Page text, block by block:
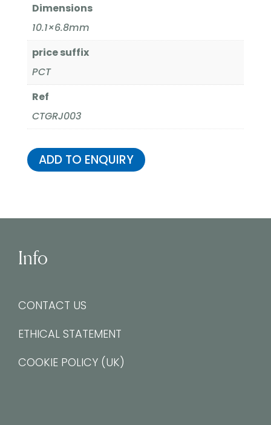
Dimensions
10.1×6.8mm
price suffix
PCT
Ref
CTGRJ003
ADD TO ENQUIRY
Info
CONTACT US
ETHICAL STATEMENT
COOKIE POLICY (UK)